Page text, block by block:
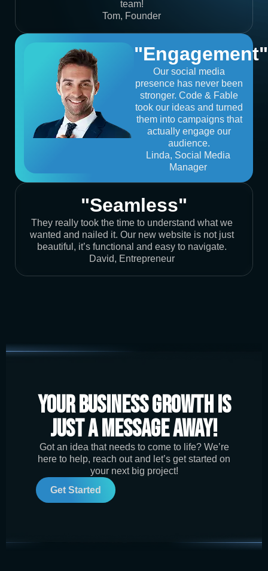
team!
Tom, Founder
"Engagement"
Our social media
presence has never been
stronger. Code & Fable
took our ideas and turned
them into campaigns that
actually engage our
audience.
Linda, Social Media
Manager
"Seamless"
They really took the time to understand what we
wanted and nailed it. Our new website is not just
beautiful, it’s functional and easy to navigate.
David, Entrepreneur
Your Business Growth is
Just a Message Away!
Got an idea that needs to come to life? We’re
here to help, reach out and let’s get started on
your next big project!
Get Started